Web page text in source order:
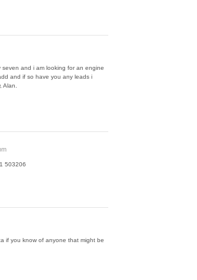
and i am looking for an engine
and if so have you any leads i
503206
if you know of anyone that might be